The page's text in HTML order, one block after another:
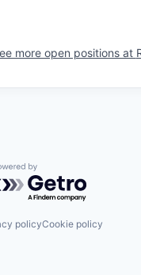
more open positions at
by Getro.com
policyCookie policy